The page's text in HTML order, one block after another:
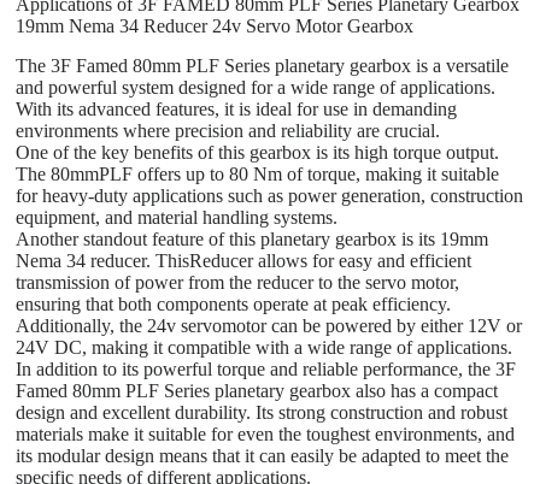
Applications of 3F FAMED 80mm PLF Series Planetary Gearbox
19mm Nema 34 Reducer 24v Servo Motor Gearbox
The 3F Famed 80mm PLF Series planetary gearbox is a versatile
and powerful system designed for a wide range of applications.
With its advanced features, it is ideal for use in demanding
environments where precision and reliability are crucial.
One of the key benefits of this gearbox is its high torque output.
The 80mmPLF offers up to 80 Nm of torque, making it suitable
for heavy-duty applications such as power generation, construction
equipment, and material handling systems.
Another standout feature of this planetary gearbox is its 19mm
Nema 34 reducer. ThisReducer allows for easy and efficient
transmission of power from the reducer to the servo motor,
ensuring that both components operate at peak efficiency.
Additionally, the 24v servomotor can be powered by either 12V or
24V DC, making it compatible with a wide range of applications.
In addition to its powerful torque and reliable performance, the 3F
Famed 80mm PLF Series planetary gearbox also has a compact
design and excellent durability. Its strong construction and robust
materials make it suitable for even the toughest environments, and
its modular design means that it can easily be adapted to meet the
specific needs of different applications.